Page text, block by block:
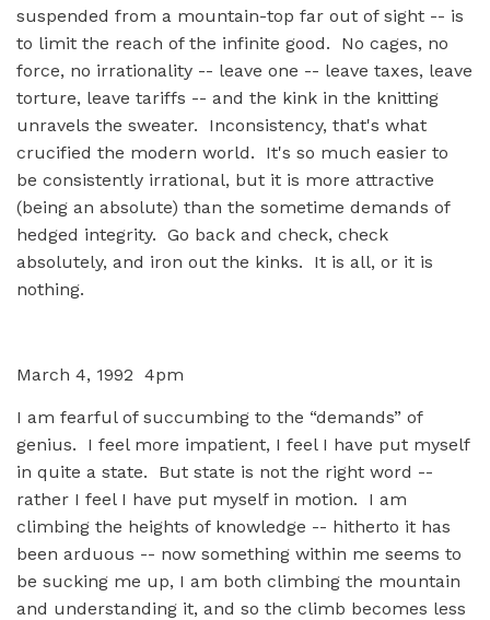
suspended from a mountain-top far out of sight -- is
to limit the reach of the infinite good. No cages, no
force, no irrationality -- leave one -- leave taxes, leave
torture, leave tariffs -- and the kink in the knitting
unravels the sweater. Inconsistency, that's what
crucified the modern world. It's so much easier to
be consistently irrational, but it is more attractive
(being an absolute) than the sometime demands of
hedged integrity. Go back and check, check
absolutely, and iron out the kinks. It is all, or it is
nothing.
March 4, 1992 4pm
I am fearful of succumbing to the “demands” of
genius. I feel more impatient, I feel I have put myself
in quite a state. But state is not the right word --
rather I feel I have put myself in motion. I am
climbing the heights of knowledge -- hitherto it has
been arduous -- now something within me seems to
be sucking me up, I am both climbing the mountain
and understanding it, and so the climb becomes less